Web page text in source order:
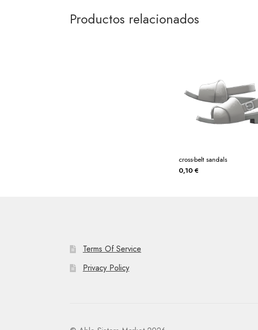
Productos relacionados
cross-belt sandals
0,10 €
Terms Of Service
Privacy Policy